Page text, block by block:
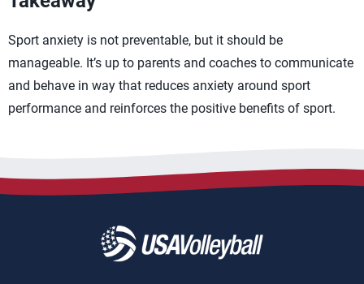
Sport anxiety is not preventable, but it should be
manageable. It’s up to parents and coaches to communicate
and behave in way that reduces anxiety around sport
performance and reinforces the positive benefits of sport.